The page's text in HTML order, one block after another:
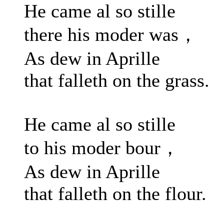
He came al so stille
there his moder was，
As dew in Aprille
that falleth on the grass.
He came al so stille
to his moder bour，
As dew in Aprille
that falleth on the flour.